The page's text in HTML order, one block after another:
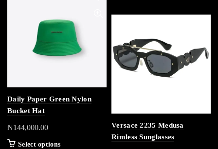
Daily Paper Green Nylon
Bucket Hat
₦144,000.00
Select options
Versace 2235 Medusa
Rimless Sunglasses